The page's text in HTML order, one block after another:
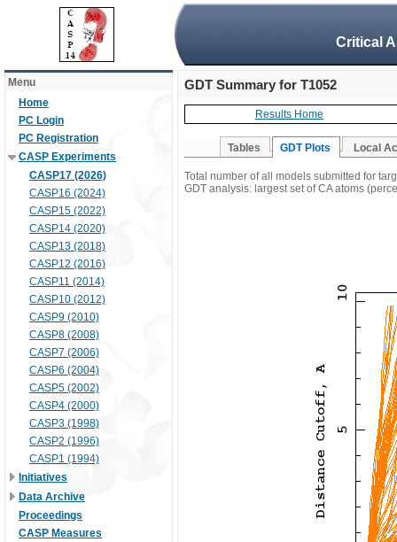
Critical
Menu
Home
PC Login
PC Registration
CASP Experiments
CASP17 (2026)
CASP16 (2024)
CASP15 (2022)
CASP14 (2020)
CASP13 (2018)
CASP12 (2016)
CASP11 (2014)
CASP10 (2012)
CASP9 (2010)
CASP8 (2008)
CASP7 (2006)
CASP6 (2004)
CASP5 (2002)
CASP4 (2000)
CASP3 (1998)
CASP2 (1996)
CASP1 (1994)
Initiatives
Data Archive
Proceedings
CASP Measures
GDT Summary for T1052
Results Home
Tables GDT Plots Local
Total number of all models submitted for
GDT analysis: largest set of CA atoms